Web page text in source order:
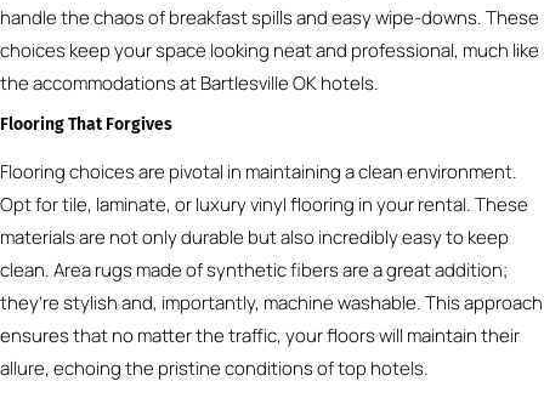
handle the chaos of breakfast spills and easy wipe-downs. These
choices keep your space looking neat and professional, much like
the accommodations at Bartlesville OK hotels.
Flooring That Forgives
Flooring choices are pivotal in maintaining a clean environment.
Opt for tile, laminate, or luxury vinyl flooring in your rental. These
materials are not only durable but also incredibly easy to keep
clean. Area rugs made of synthetic fibers are a great addition;
they’re stylish and, importantly, machine washable. This approach
ensures that no matter the traffic, your floors will maintain their
allure, echoing the pristine conditions of top hotels.